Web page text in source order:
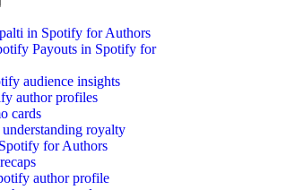
in Spotify for Authors
Payouts in Spotify for
audience insights
author profiles
cards
royalty
for Authors
author profile